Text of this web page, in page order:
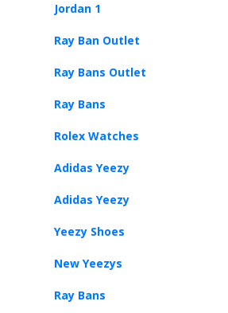
Jordan 1
Ray Ban Outlet
Ray Bans Outlet
Ray Bans
Rolex Watches
Adidas Yeezy
Adidas Yeezy
Yeezy Shoes
New Yeezys
Ray Bans